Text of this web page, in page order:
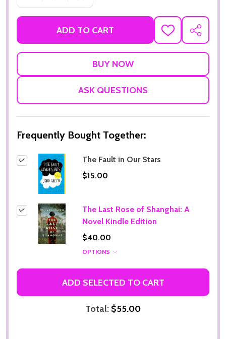
ADD TO CART
ADD
TO
WISH
SHARE
ASK QUESTIONS
Frequently Bought Together:
The Fault in Our Stars
$15.00
The Last Rose of Shanghai: A
Novel Kindle Edition
$40.00
OPTIONS
ADD SELECTED TO CART
Total: $55.00